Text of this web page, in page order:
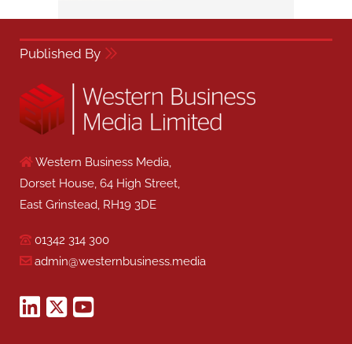
Published By
Western Business Media,
Dorset House, 64 High Street,
East Grinstead, RH19 3DE
01342 314 300
admin@westernbusiness.media